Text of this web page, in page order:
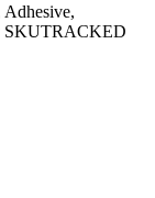
SKUTRACKED